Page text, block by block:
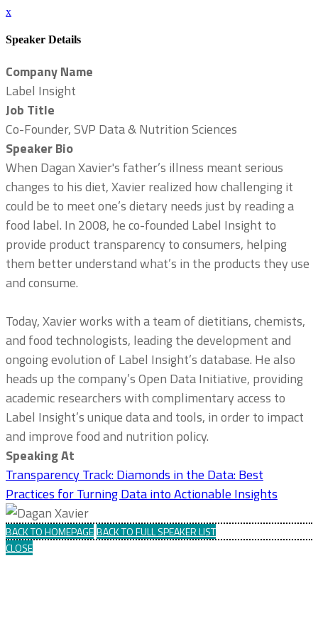
x
Speaker Details
Company Name
Label Insight
Job Title
Co-Founder, SVP Data & Nutrition Sciences
Speaker Bio
When Dagan Xavier's father’s illness meant serious
changes to his diet, Xavier realized how challenging it
could be to meet one’s dietary needs just by reading a
food label. In 2008, he co-founded Label Insight to
provide product transparency to consumers, helping
them better understand what’s in the products they use
and consume.
Today, Xavier works with a team of dietitians, chemists,
and food technologists, leading the development and
ongoing evolution of Label Insight’s database. He also
heads up the company’s Open Data Initiative, providing
academic researchers with complimentary access to
Label Insight’s unique data and tools, in order to impact
and improve food and nutrition policy.
Speaking At
Transparency Track: Diamonds in the Data: Best
Practices for Turning Data into Actionable Insights
BACK TO HOMEPAGEBACK TO FULL SPEAKER LIST
CLOSE